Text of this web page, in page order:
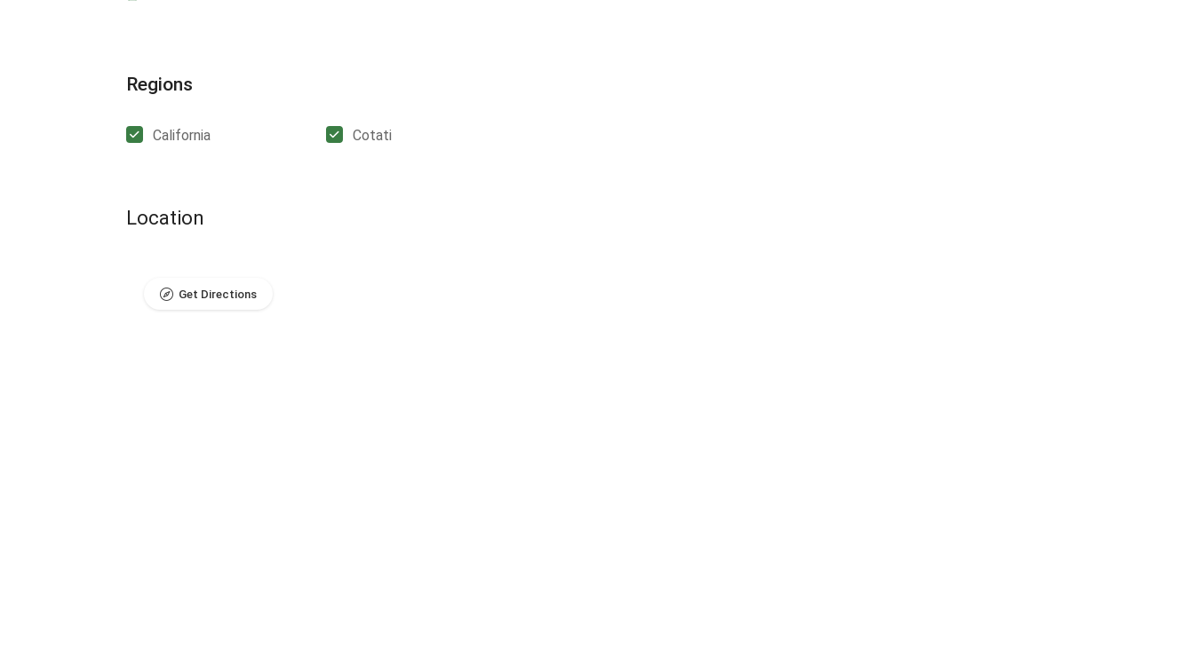
Regions
California Cotati
Location
Get Directions